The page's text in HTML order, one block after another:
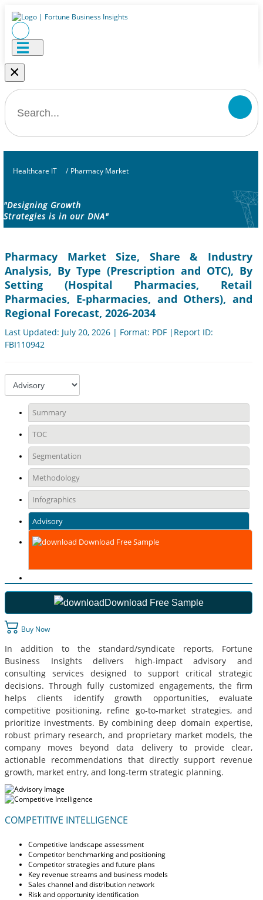
×
Healthcare IT / Pharmacy Market
"Designing Growth
Strategies is in our DNA"
Pharmacy Market Size, Share & Industry
Analysis, By Type (Prescription and OTC), By
Setting (Hospital Pharmacies, Retail
Pharmacies, E-pharmacies, and Others), and
Regional Forecast, 2026-2034
Last Updated: July 20, 2026 | Format: PDF |Report ID:
FBI110942
Summary
TOC
Segmentation
Methodology
Infographics
Advisory
Download Free Sample
Download Free Sample
Buy Now
In addition to the standard/syndicate reports, Fortune
Business Insights delivers high-impact advisory and
consulting services designed to support critical strategic
decisions. Through fully customized engagements, the firm
helps clients identify growth opportunities, evaluate
competitive positioning, refine go-to-market strategies, and
prioritize investments. By combining deep domain expertise,
robust primary research, and proprietary market models, the
company moves beyond data delivery to provide clear,
actionable recommendations that directly support revenue
growth, market entry, and long-term strategic planning.
COMPETITIVE INTELLIGENCE
Competitive landscape assessment
Competitor benchmarking and positioning
Competitor strategies and future plans
Key revenue streams and business models
Sales channel and distribution network
Risk and opportunity identification